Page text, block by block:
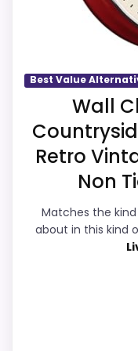
Readability
makes the
believable.
like overall
the basics
Value for Money
Display Readability
Durability &
Best Value
Wall
Retro
Non
Matches the
about in this kind